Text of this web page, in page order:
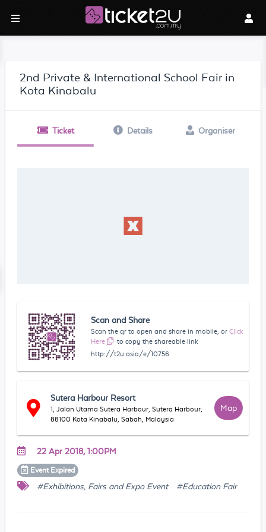
2nd Private & International School Fair in
Kota Kinabalu
Ticket Details Organiser
Scan and Share
Scan the qr to open and share in mobile, or Click
Here
to copy the shareable link
http://t2u.asia/e/10756
Sutera Harbour Resort
1, Jalan Utama Sutera Harbour, Sutera Harbour,
88100 Kota Kinabalu, Sabah, Malaysia
Map
22 Apr 2018, 1:00PM
Event Expired
#Exhibitions, Fairs and Expo Event #Education Fair